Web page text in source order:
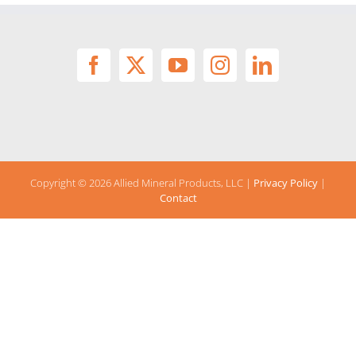
Copyright ©2026 Allied Mineral Products, LLC | Privacy Policy |
Contact